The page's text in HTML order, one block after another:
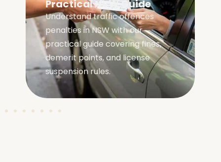
Practical NSW Guide
Understand traffic offences
penalties in NSW with our
practical guide covering fines,
demerit points, and license
suspension rules.